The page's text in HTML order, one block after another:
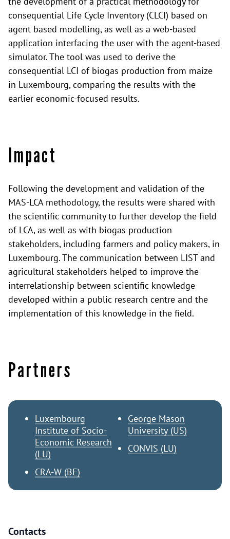
Contacts
consequential Life Cycle Inventory (CLCI) based on
agent based modelling, as well as a web-based
application interfacing the user with the agent-based
simulator. The tool was used to derive the
consequential LCI of biogas production from maize
in Luxembourg, comparing the results with the
earlier economic-focused results.
Impact
Following the development and validation of the
MAS-LCA methodology, the results were shared with
the scientific community to further develop the field
of LCA, as well as with biogas production
stakeholders, including farmers and policy makers, in
Luxembourg. The communication between LIST and
agricultural stakeholders helped to improve the
interrelationship between scientific knowledge
developed within a public research centre and the
implementation of this knowledge in the field.
Partners
Luxembourg
Institute of Socio-
Economic Research
(LU)
CRA-W (BE)
George Mason
University (US)
CONVIS (LU)